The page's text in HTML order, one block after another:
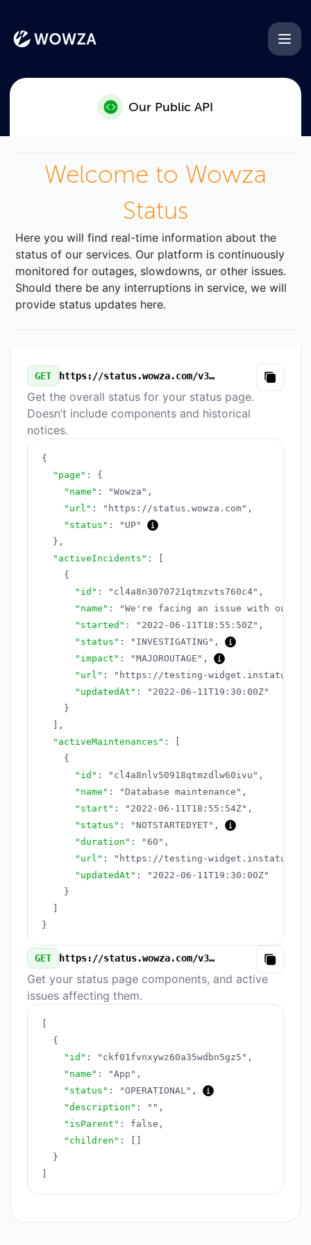
Our Public API
Welcome to Wowza
Status
Here you will find real-time information about the
status of our services. Our platform is continuously
monitored for outages, slowdowns, or other issues.
Should there be any interruptions in service, we will
provide status updates here.
GET https://status.wowza.com/v3/summary.json
Copy
Get the overall status for your status page.
Doesn’t include components and historical
notices.
{
"page" :
{
"name" : "Wowza" ,
"url" : "https://status.wowza.com" ,
"status" :
"UP"
} ,
"activeIncidents" :
{
"id" : "cl4a8n3070721qtmzvts760c4" ,
"name" :
"We're facing an issue with our
"started" : "2022-06-11T18:55:50Z" ,
"status" : "INVESTIGATING" ,
"impact" : "MAJOROUTAGE" ,
"url" :
"https://testing-
"updatedAt" :
"2022-06-11T19:30:00Z"
}
,
"activeMaintenances" :
{
"id" : "cl4a8nlv50918qtmzdlw60ivu" ,
"name" : "Database maintenance" ,
"start" : "2022-06-11T18:55:54Z" ,
"status" : "NOTSTARTEDYET" ,
"duration" : "60" ,
"url" :
"https://testing-widget.instatus.com/
"updatedAt" :
"2022-06-11T19:30:00Z"
}
}
GET https://status.wowza.com/v3/components.json
Copy
Get your status page components, and active
issues affecting them.
{
"id" : "ckf01fvnxywz60a35wdbn5gz5" ,
"name" : "App" ,
"status" : "OPERATIONAL" ,
"description" : "" ,
"isParent" : false ,
"children" :
}